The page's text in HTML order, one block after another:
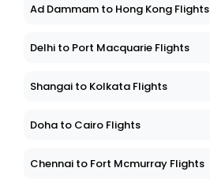
Ad Dammam to Hong Kong Flights
Delhi to Port Macquarie Flights
Shangai to Kolkata Flights
Doha to Cairo Flights
Chennai to Fort Mcmurray Flights